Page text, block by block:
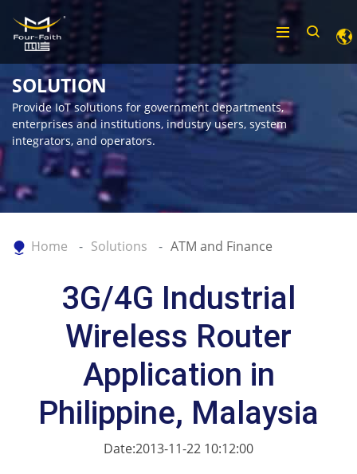
SOLUTION
Provide IoT solutions for government departments,
enterprises and institutions, industry users, system
integrators, and operators.
Home Solutions ATM and Finance
3G/4G Industrial
Wireless Router
Application in
Philippine, Malaysia
Date:2013-11-22 10:12:00